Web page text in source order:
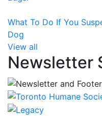
What To Do If You
Dog
View all
Newsletter